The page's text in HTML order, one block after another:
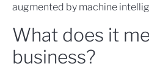
augmented by machine
What does it
business?